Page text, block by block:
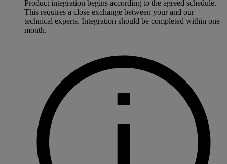
Product integration begins according to the agreed schedule.
This requires a close exchange between your and our
technical experts. Integration should be completed within one
month.